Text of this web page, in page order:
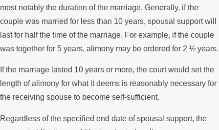
most notably the duration of the marriage. Generally, if the
couple was married for less than 10 years, spousal support will
last for half the time of the marriage. For example, if the couple
was together for 5 years, alimony may be ordered for 2 ½ years.
If the marriage lasted 10 years or more, the court would set the
length of alimony for what it deems is reasonably necessary for
the receiving spouse to become self-sufficient.
Regardless of the specified end date of spousal support, the